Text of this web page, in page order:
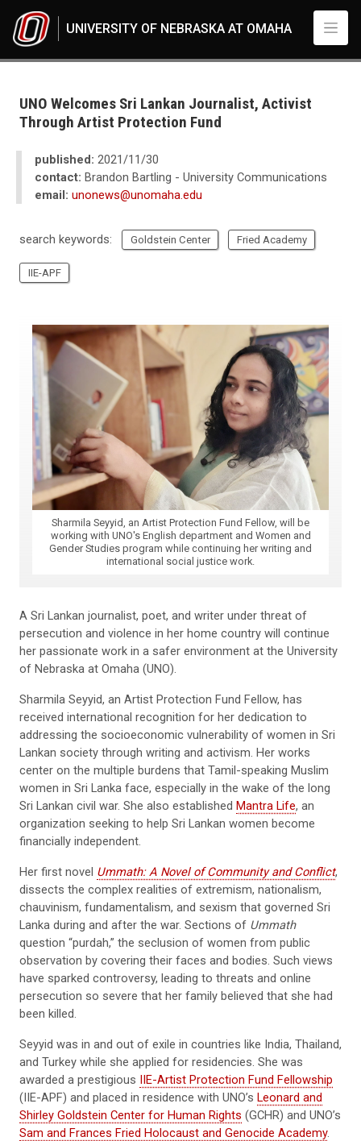
UNIVERSITY OF NEBRASKA AT OMAHA
2021
11
UNO Welcomes Sri Lankan Journalist, Activist Through Artist Protection
UNO Welcomes Sri Lankan Journalist, Activist
Through Artist Protection Fund
published: 2021/11/30
contact: Brandon Bartling - University Communications
email: unonews@unomaha.edu
search keywords: Goldstein Center Fried Academy
IIE-APF
Sharmila Seyyid, an Artist Protection Fund Fellow, will be
working with UNO's English department and Women and
Gender Studies program while continuing her writing and
international social justice work.
A Sri Lankan journalist, poet, and writer under threat of
persecution and violence in her home country will continue
her passionate work in a safer environment at the University
of Nebraska at Omaha (UNO).
Sharmila Seyyid, an Artist Protection Fund Fellow, has
received international recognition for her dedication to
addressing the socioeconomic vulnerability of women in Sri
Lankan society through writing and activism. Her works
center on the multiple burdens that Tamil-speaking Muslim
women in Sri Lanka face, especially in the wake of the long
Sri Lankan civil war. She also established Mantra Life, an
organization seeking to help Sri Lankan women become
financially independent.
Her first novel Ummath: A Novel of Community and Conflict,
dissects the complex realities of extremism, nationalism,
chauvinism, fundamentalism, and sexism that governed Sri
Lanka during and after the war. Sections of Ummath
question “purdah,” the seclusion of women from public
observation by covering their faces and bodies. Such views
have sparked controversy, leading to threats and online
persecution so severe that her family believed that she had
been killed.
Seyyid was in and out of exile in countries like India, Thailand,
and Turkey while she applied for residencies. She was
awarded a prestigious IIE-Artist Protection Fund Fellowship
(IIE-APF) and placed in residence with UNO’s Leonard and
Shirley Goldstein Center for Human Rights (GCHR) and UNO’s
Sam and Frances Fried Holocaust and Genocide Academy.